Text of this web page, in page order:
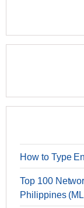
How to Type
Top 100
Philippines